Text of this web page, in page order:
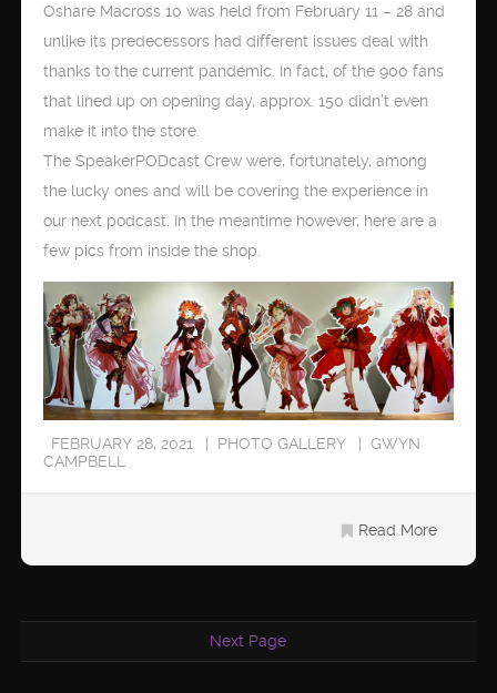
Oshare Macross 10 was held from February 11 – 28 and
unlike its predecessors had different issues deal with
thanks to the current pandemic. In fact, of the 900 fans
that lined up on opening day, approx. 150 didn’t even
make it into the store.
The SpeakerPODcast Crew were, fortunately, among
the lucky ones and will be covering the experience in
our next podcast. In the meantime however, here are a
few pics from inside the shop.
FEBRUARY 28, 2021 PHOTO GALLERY
GWYN
CAMPBELL
Read More
Next Page